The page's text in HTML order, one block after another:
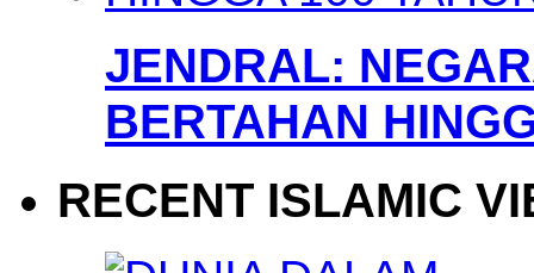
JENDRAL:
BERTAHAN
RECENT ISLAMIC